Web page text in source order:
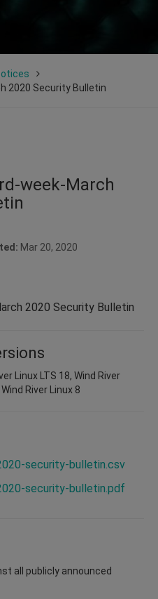
2020 Security Bulletin
week-March
Mar 20, 2020
2020 Security Bulletin
Linux LTS 18, Wind River
Wind River Linux 8
security-bulletin.csv
security-bulletin.pdf
all publicly announced